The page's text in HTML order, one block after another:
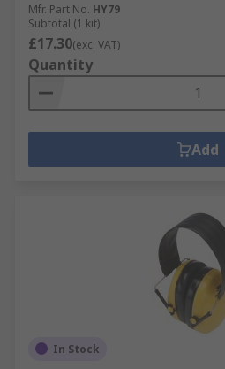
Mfr. Part No. HY79
Subtotal (1 kit)
£17.30(exc. VAT)
Quantity
Add
In Stock